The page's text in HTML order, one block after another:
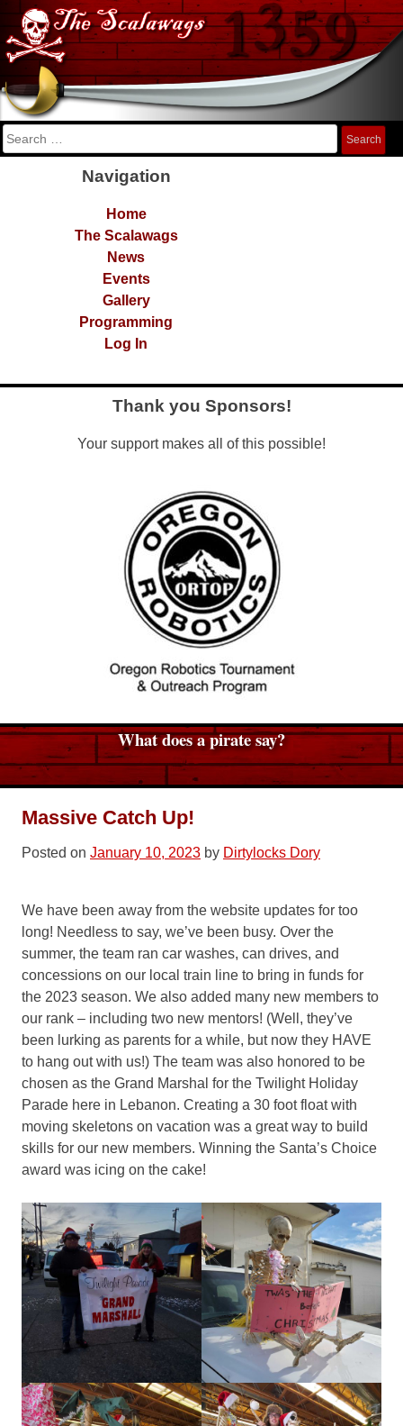
Skip
content
The Scalawags
FRC Team 1359
Search
for:
Navigation
Home
The Scalawags
News
Events
Gallery
Programming
Log In
Thank you Sponsors!
Your support makes all of this possible!
What does a pirate say?
Massive Catch Up!
Posted on January 10, 2023 by Dirtylocks Dory
We have been away from the website updates for too
long! Needless to say, we’ve been busy. Over the
summer, the team ran car washes, can drives, and
concessions on our local train line to bring in funds for
the 2023 season. We also added many new members to
our rank – including two new mentors! (Well, they’ve
been lurking as parents for a while, but now they HAVE
to hang out with us!) The team was also honored to be
chosen as the Grand Marshal for the Twilight Holiday
Parade here in Lebanon. Creating a 30 foot float with
moving skeletons on vacation was a great way to build
skills for our new members. Winning the Santa’s Choice
award was icing on the cake!